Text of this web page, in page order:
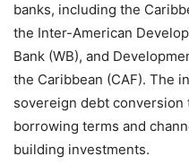
banks, including the
the Inter-American
Bank (WB), and
the Caribbean (CAF). The
sovereign debt
borrowing terms and
building investments.